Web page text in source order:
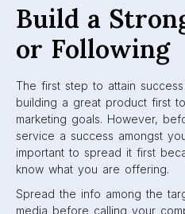
Build a
or Following
The first step to attain
building a great product first
marketing goals. However,
service a success amongst
important to spread it first
know what you are offering.
Spread the info among the
media before calling your